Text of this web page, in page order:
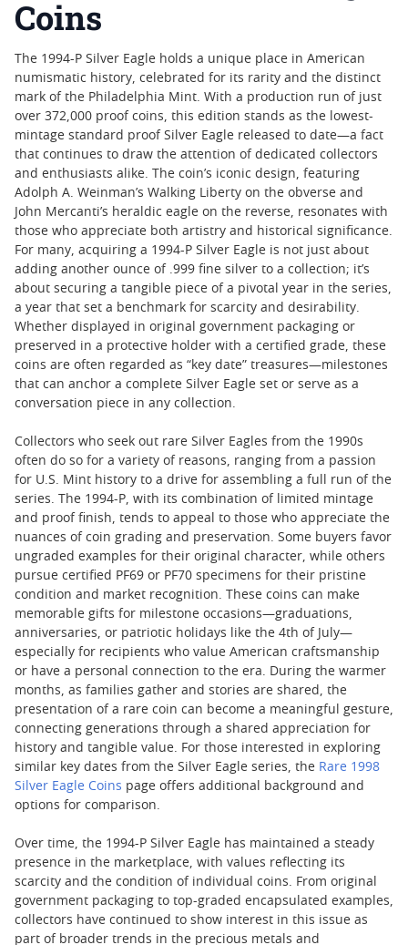
Coins
The 1994-P Silver Eagle holds a unique place in American
numismatic history, celebrated for its rarity and the distinct
mark of the Philadelphia Mint. With a production run of just
over 372,000 proof coins, this edition stands as the lowest-
mintage standard proof Silver Eagle released to date—a fact
that continues to draw the attention of dedicated collectors
and enthusiasts alike. The coin’s iconic design, featuring
Adolph A. Weinman’s Walking Liberty on the obverse and
John Mercanti’s heraldic eagle on the reverse, resonates with
those who appreciate both artistry and historical significance.
For many, acquiring a 1994-P Silver Eagle is not just about
adding another ounce of .999 fine silver to a collection; it’s
about securing a tangible piece of a pivotal year in the series,
a year that set a benchmark for scarcity and desirability.
Whether displayed in original government packaging or
preserved in a protective holder with a certified grade, these
coins are often regarded as “key date” treasures—milestones
that can anchor a complete Silver Eagle set or serve as a
conversation piece in any collection.
Collectors who seek out rare Silver Eagles from the 1990s
often do so for a variety of reasons, ranging from a passion
for U.S. Mint history to a drive for assembling a full run of the
series. The 1994-P, with its combination of limited mintage
and proof finish, tends to appeal to those who appreciate the
nuances of coin grading and preservation. Some buyers favor
ungraded examples for their original character, while others
pursue certified PF69 or PF70 specimens for their pristine
condition and market recognition. These coins can make
memorable gifts for milestone occasions—graduations,
anniversaries, or patriotic holidays like the 4th of July—
especially for recipients who value American craftsmanship
or have a personal connection to the era. During the warmer
months, as families gather and stories are shared, the
presentation of a rare coin can become a meaningful gesture,
connecting generations through a shared appreciation for
history and tangible value. For those interested in exploring
similar key dates from the Silver Eagle series, the Rare 1998
Silver Eagle Coins page offers additional background and
options for comparison.
Over time, the 1994-P Silver Eagle has maintained a steady
presence in the marketplace, with values reflecting its
scarcity and the condition of individual coins. From original
government packaging to top-graded encapsulated examples,
collectors have continued to show interest in this issue as
part of broader trends in the precious metals and